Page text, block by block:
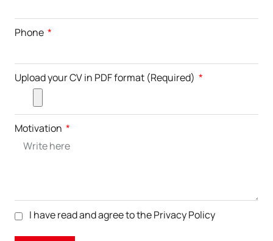
Phone
Upload your CV in PDF format (Required)
Motivation
I have read and agree to thePrivacy Policy